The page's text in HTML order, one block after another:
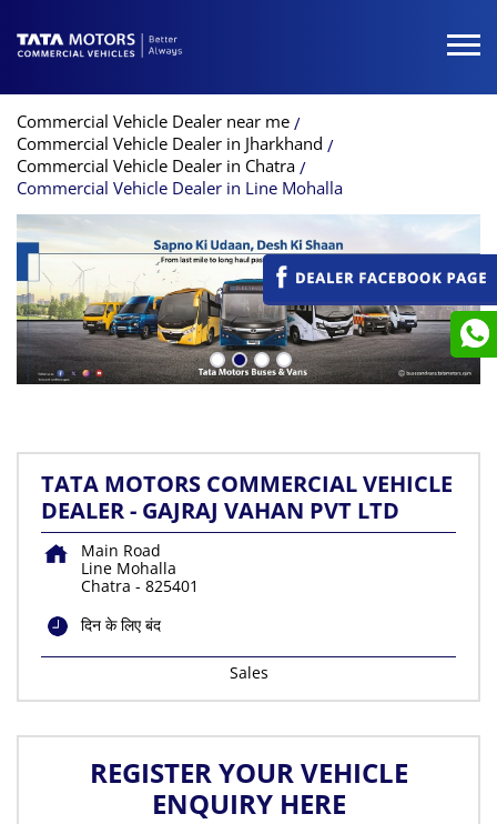
Commercial Vehicle Dealer near me
Commercial Vehicle Dealer in Jharkhand
Commercial Vehicle Dealer in Chatra
Commercial Vehicle Dealer in Line Mohalla
TATA MOTORS COMMERCIAL VEHICLE
DEALER - GAJRAJ VAHAN PVT LTD
Main Road
Line Mohalla
Chatra - 825401
दिन के लिए बंद
Sales
REGISTER YOUR VEHICLE
ENQUIRY HERE